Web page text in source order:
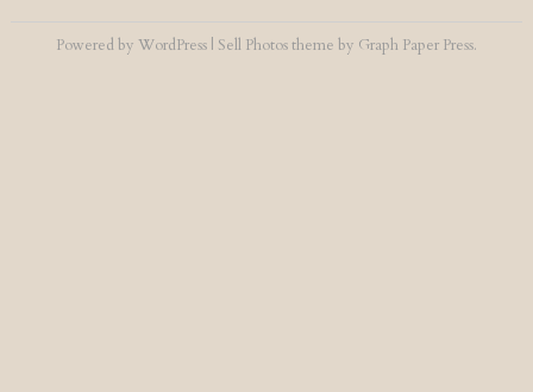
Powered by WordPress | Sell Photostheme by Graph Paper Press.